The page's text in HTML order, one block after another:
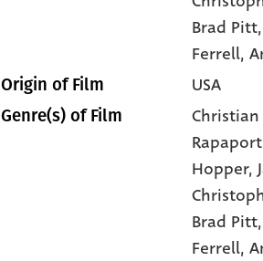
Brad Pitt
Ferrell,
Origin of Film USA
Genre(s) of Film Christian
Hopper,
Brad Pitt,
Ferrell,